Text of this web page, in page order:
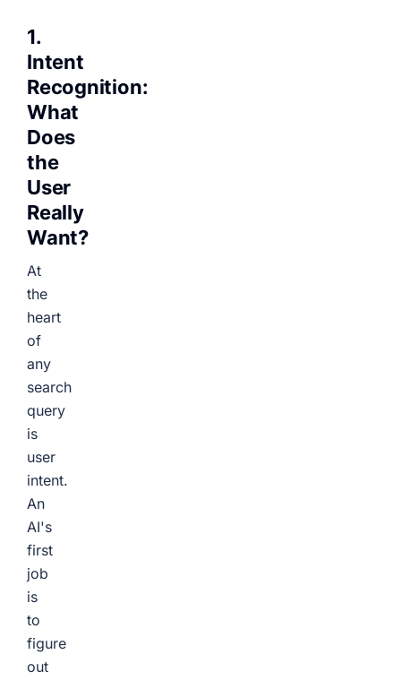
1.
Intent
Recognition:
What
Does
the
User
Really
Want?
At
the
heart
of
any
search
query
is
user
intent.
An
AI's
first
job
is
to
figure
out